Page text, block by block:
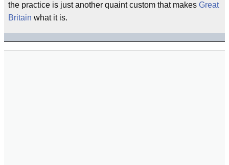
the practice is just another quaint custom that makes Great
Britain what it is.